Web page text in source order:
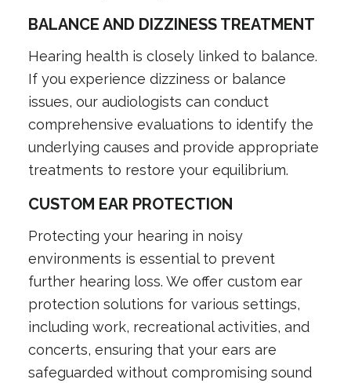
BALANCE AND DIZZINESS TREATMENT
Hearing health is closely linked to balance.
If you experience dizziness or balance
issues, our audiologists can conduct
comprehensive evaluations to identify the
underlying causes and provide appropriate
treatments to restore your equilibrium.
CUSTOM EAR PROTECTION
Protecting your hearing in noisy
environments is essential to prevent
further hearing loss. We offer custom ear
protection solutions for various settings,
including work, recreational activities, and
concerts, ensuring that your ears are
safeguarded without compromising sound